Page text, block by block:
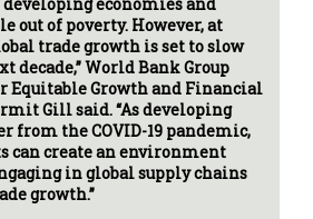
out of poverty. However, at
trade growth is set to slow
decade,” World Bank Group
Equitable Growth and Financial
Gill said. “As developing
from the COVID-19 pandemic,
can create an environment
in global supply chains
growth.”